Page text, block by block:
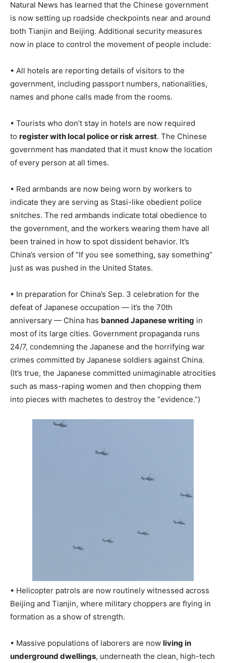
Natural News has learned that the Chinese government
is now setting up roadside checkpoints near and around
both Tianjin and Beijing. Additional security measures
now in place to control the movement of people include:
• All hotels are reporting details of visitors to the
government, including passport numbers, nationalities,
names and phone calls made from the rooms.
• Tourists who don’t stay in hotels are now required
to register with local police or risk arrest. The Chinese
government has mandated that it must know the location
of every person at all times.
• Red armbands are now being worn by workers to
indicate they are serving as Stasi-like obedient police
snitches. The red armbands indicate total obedience to
the government, and the workers wearing them have all
been trained in how to spot dissident behavior. It’s
China’s version of “If you see something, say something”
just as was pushed in the United States.
• In preparation for China’s Sep. 3 celebration for the
defeat of Japanese occupation — it’s the 70th
anniversary — China has banned Japanese writing in
most of its large cities. Government propaganda runs
24/7, condemning the Japanese and the horrifying war
crimes committed by Japanese soldiers against China.
(It’s true, the Japanese committed unimaginable atrocities
such as mass-raping women and then chopping them
into pieces with machetes to destroy the “evidence.”)
• Helicopter patrols are now routinely witnessed across
Beijing and Tianjin, where military choppers are flying in
formation as a show of strength.
• Massive populations of laborers are now living in
underground dwellings, underneath the clean, high-tech